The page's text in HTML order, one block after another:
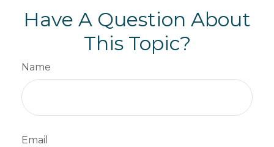
Have A Question About
This Topic?
Name
Email